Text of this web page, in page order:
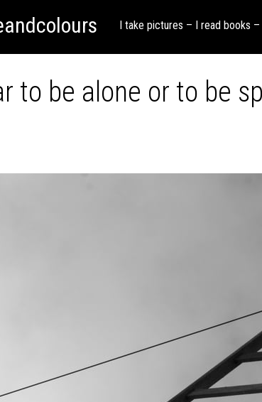
I take pictures – I read books
to be alone or to be